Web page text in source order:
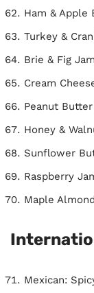
Ham & Apple
Turkey &
Brie & Fig Jam
Cream
Peanut
Honey &
Sunflower
Raspberry
Maple
Mexican: